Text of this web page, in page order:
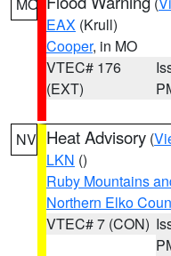
EAX (Krull)
Cooper, in MO
VTEC# 176
(EXT)
NV Heat Advisory (
LKN ()
Ruby Mountains
Northern Elko
VTEC# 7 (CON)